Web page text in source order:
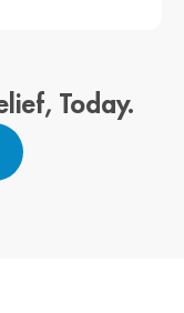
Today.